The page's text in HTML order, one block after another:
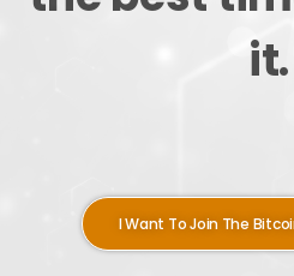
it.
I Want To Join The